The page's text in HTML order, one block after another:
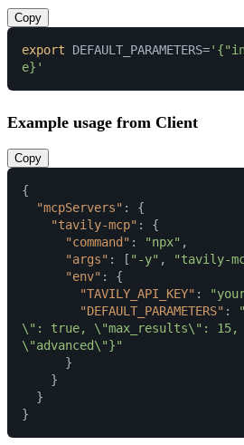
Copy
export DEFAULT_PARAMETERS=
e}'
Example usage from Client
Copy
{
"mcpServers" :
{
"tavily-mcp" :
{
"command" : "npx" ,
"args" : [ "-y" , "tavily-
"env" :
{
"TAVILY_API_KEY" :
"DEFAULT_PARAMETERS" :
\": true, \"max_results\": 15,
\"advanced\"}"
}
}
}
}